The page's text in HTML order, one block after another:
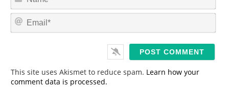
m
*
E
This site uses Akismet to reduce spam. Learn how your
comment data is processed.